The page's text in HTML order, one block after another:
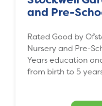
and Pre-
Rated Good by
Nursery and Pre-
Years education
from birth to 5